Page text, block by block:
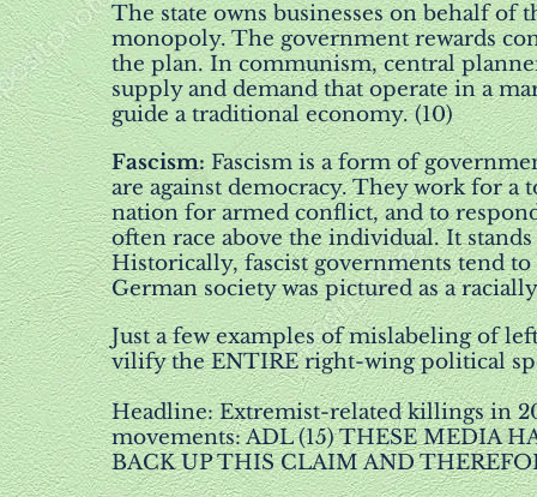
The state owns businesses on behalf of
monopoly. The government rewards
the plan. In communism, central
supply and demand that operate in a
guide a traditional economy. (10)
Fascism: Fascism is a form of
are against democracy. They work for
nation for armed conflict, and to
often race above the individual. It
Historically, fascist governments tend
German society was pictured as a
Just a few examples of mislabeling of
vilify the ENTIRE right-wing political
Headline: Extremist-related killings in
movements: ADL (15) THESE MEDIA
BACK UP THIS CLAIM AND